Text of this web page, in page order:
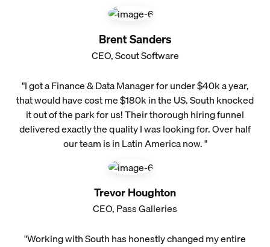
Brent Sanders
CEO, Scout Software
"I got a Finance & Data Manager for under $40k a year,
that would have cost me $180k in the US. South knocked
it out of the park for us! Their thorough hiring funnel
delivered exactly the quality I was looking for. Over half
our team is in Latin America now. "
Trevor Houghton
CEO, Pass Galleries
"Working with South has honestly changed my entire